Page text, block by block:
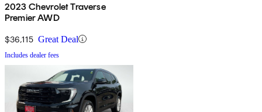
2023 Chevrolet Traverse
Premier AWD
$36,115 Great Deal
Includes dealer fees